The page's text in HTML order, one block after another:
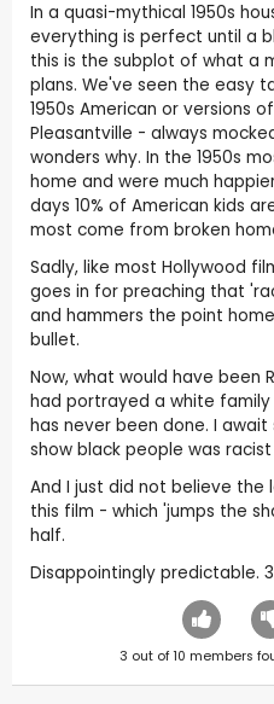
In a quasi-mythical 1950s
everything is perfect until a
this is the subplot of what a
plans. We've seen the easy
1950s American or versions
Pleasantville - always
wonders why. In the 1950s
home and were much
days 10% of American kids
most come from broken
Sadly, like most Hollywood
goes in for preaching that
and hammers the point
bullet.
Now, what would have been
had portrayed a white
has never been done. I
show black people was
And I just did not believe
this film - which 'jumps the
half.
Disappointingly predictable.
3 out of10 members